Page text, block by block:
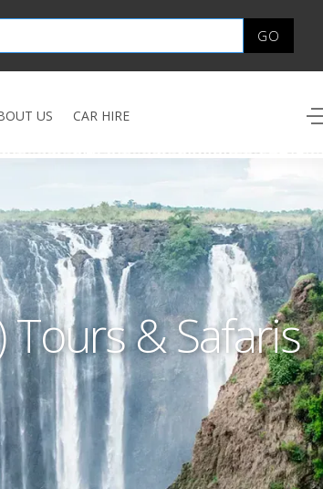
US CAR HIRE
Tours & Safaris